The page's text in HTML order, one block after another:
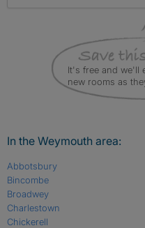
It's free and we'll
new rooms as
In the Weymouth area:
Abbotsbury
Bincombe
Broadwey
Charlestown
Chickerell